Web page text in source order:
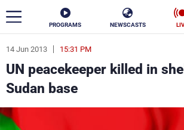
PROGRAMS NEWSCASTS
14 Jun 2013 15:31 PM
UN peacekeeper killed in
Sudan base
ar
News
Politics